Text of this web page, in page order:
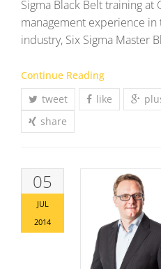
Sigma Black Belt training at
management experience
industry, Six Sigma Master
Continue Reading
tweet
like
share
05
JUL
2014